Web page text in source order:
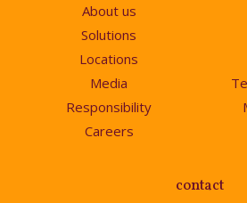
About us
Solutions
Locations
Media
Responsibility
Careers
contact